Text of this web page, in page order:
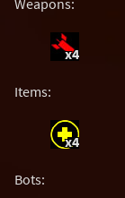
Weapons:
x4
Items:
x4
Bots: